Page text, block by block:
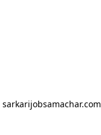
sarkarijobsamachar.com